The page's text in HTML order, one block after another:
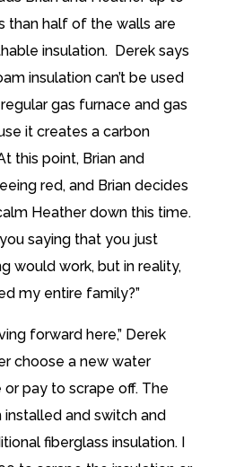
than half of the walls are
insulation. Derek says
insulation can’t be used
gas furnace and gas
it creates a carbon
this point, Brian and
red, and Brian decides
Heather down this time.
saying that you just
would work, but in reality,
my entire family?”
forward here,” Derek
choose a new water
pay to scrape off. The
installed and switch and
fiberglass insulation. I